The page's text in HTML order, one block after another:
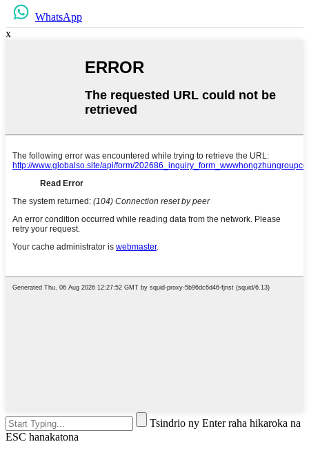
WhatsApp
x
Tsindrio ny Enter raha hikaroka na
ESC hanakatona